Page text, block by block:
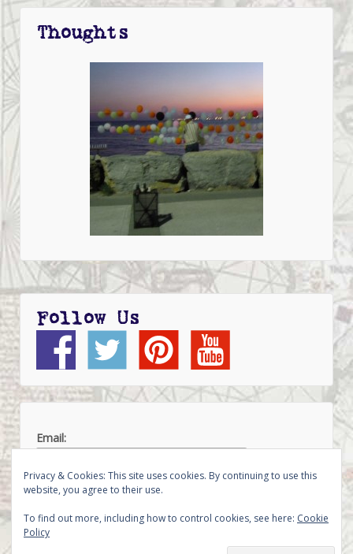
Thoughts
Follow Us
Email:
Privacy & Cookies: This site uses cookies. By continuing to use this
website, you agree to their use.
To find out more, including how to control cookies, see here: Cookie
Policy